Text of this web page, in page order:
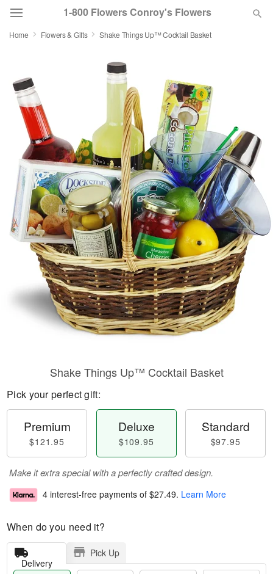
1-800 Flowers Conroy's Flowers
Summer
Occasions
Birthday
Sympathy and Funeral
Flowers, Plants & Gifts
Our Shop
Home Flowers & Gifts Shake Things Up™ Cocktail Basket
Shake Things Up™ Cocktail Basket
Pick your perfect gift:
Premium
$121.95
Deluxe
$109.95
Standard
$97.95
Make it extra special with a perfectly crafted design.
4 interest-free payments of $27.49. Learn More
When do you need it?
Delivery
Pick Up